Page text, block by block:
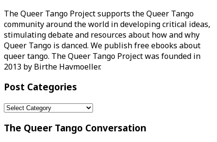
The Queer Tango Project supports the Queer Tango
community around the world in developing critical ideas,
stimulating debate and resources about how and why
Queer Tango is danced. We publish free ebooks about
queer tango. The Queer Tango Project was founded in
2013 by Birthe Havmoeller.
Post Categories
Post
The Queer Tango Conversation